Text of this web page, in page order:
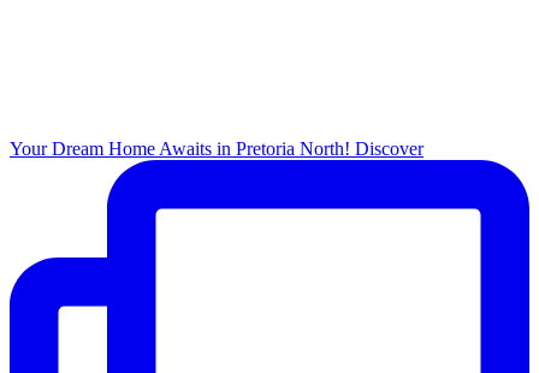
Your Dream Home Awaits in Pretoria North! Discover